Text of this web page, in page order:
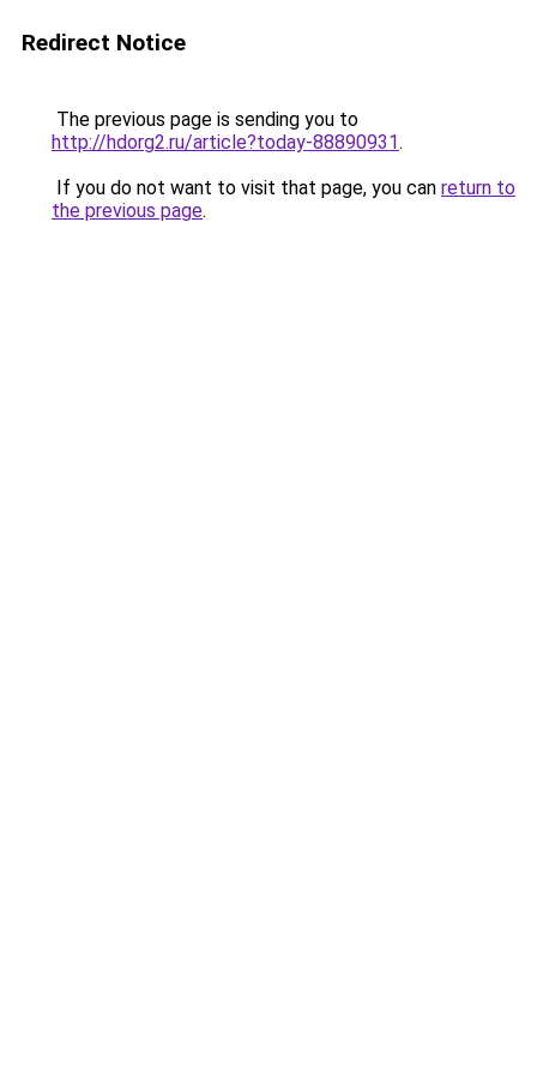
Redirect Notice
The previous page is sending you to
http://hdorg2.ru/article?today-88890931.
If you do not want to visit that page, you can return to
the previous page.